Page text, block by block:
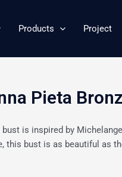
Products Project
Pieta
bust is inspired by
this bust is as beautiful as